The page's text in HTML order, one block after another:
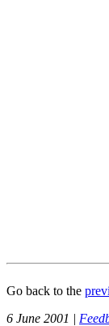
Go back to the
6 June 2001 |